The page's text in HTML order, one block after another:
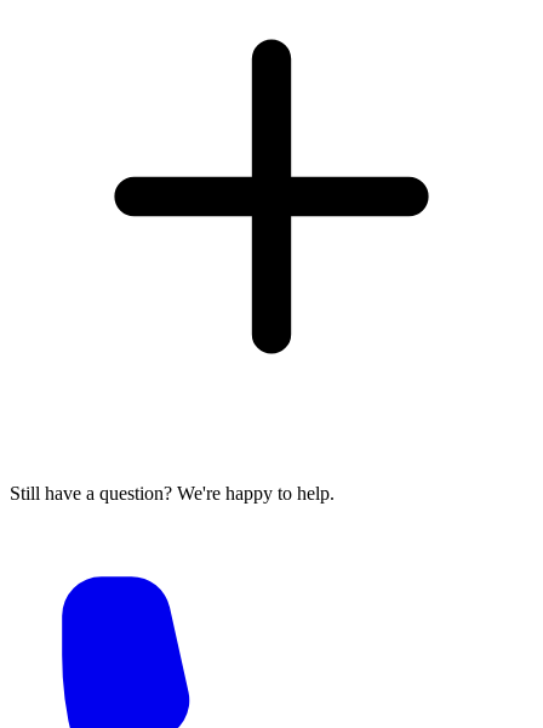
Still have a question? We're happy to help.